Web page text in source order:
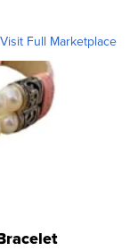
Visit Full Marketplace